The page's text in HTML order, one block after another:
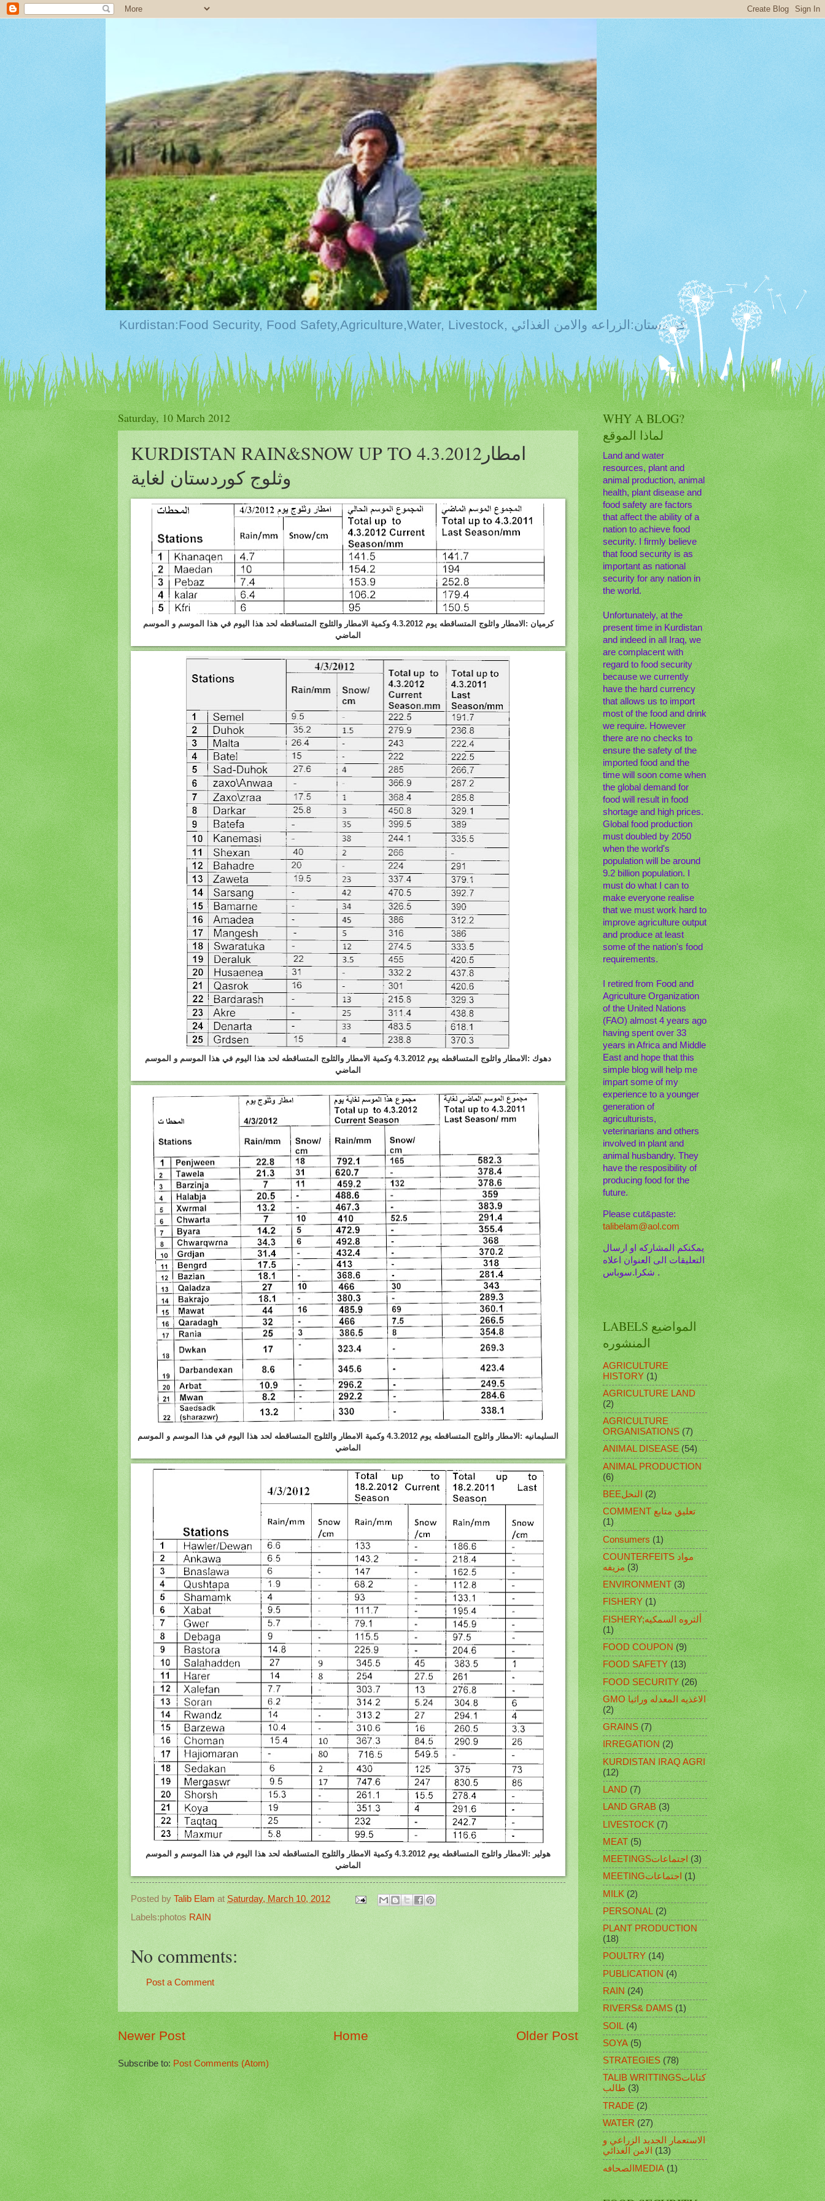
Kurdistan:Food Security, Food Safety,Agriculture,Water, Livestock, كوردستان:الزراعه والامن الغذائي
Saturday, 10 March 2012
KURDISTAN RAIN&SNOW UP TO 4.3.2012امطار
وثلوج كوردستان لغاية
كرميان :الامطار واثلوج المتساقطه يوم 4.3.2012 وكمية الامطار والثلوج المتساقطه لحد هذا اليوم في هذا الموسم و الموسم
الماضي
دهوك :الامطار واثلوج المتساقطه يوم 4.3.2012 وكمية الامطار والثلوج المتساقطه لحد هذا اليوم في هذا الموسم و الموسم
الماضي
السليمانيه :الامطار واثلوج المتساقطه يوم 4.3.2012 وكمية الامطار والثلوج المتساقطه لحد هذا اليوم في هذا الموسم و الموسم
الماضي
هولير :الامطار واثلوج المتساقطه يوم 4.3.2012 وكمية الامطار والثلوج المتساقطه لحد هذا اليوم في هذا الموسم و الموسم
الماضي
Posted by Talib Elam at Saturday, March 10, 2012
Labels:photos RAIN
No comments:
Post a Comment
Newer Post Older Post
Home
Subscribe to:Post Comments (Atom)
WHY A BLOG?
لماذا الموقع
Land and water
resources, plant and
animal production, animal
health, plant disease and
food safety are factors
that affect the ability of a
nation to achieve food
security. I firmly believe
that food security is as
important as national
security for any nation in
the world.
Unfortunately, at the
present time in Kurdistan
and indeed in all Iraq, we
are complacent with
regard to food security
because we currently
have the hard currency
that allows us to import
most of the food and drink
we require. However
there are no checks to
ensure the safety of the
imported food and the
time will soon come when
the global demand for
food will result in food
shortage and high prices.
Global food production
must doubled by 2050
when the world's
population will be around
9.2 billion population. I
must do what I can to
make everyone realise
that we must work hard to
improve agriculture output
and produce at least
some of the nation's food
requirements.
I retired from Food and
Agriculture Organization
of the United Nations
(FAO) almost 4 years ago
having spent over 33
years in Africa and Middle
East and hope that this
simple blog will help me
impart some of my
experience to a younger
generation of
agriculturists,
veterinarians and others
involved in plant and
animal husbandry. They
have the resposibility of
producing food for the
future.
Please cut&paste:
talibelam@aol.com
يمكنكم المشاركه او ارسال
التعليقات الى العنوان اعلاه
. شكرا.سوباس
LABELS المواضيع
المنشوره
AGRICULTURE
HISTORY (1)
AGRICULTURE LAND
(2)
AGRICULTURE
ORGANISATIONS (7)
ANIMAL DISEASE (54)
ANIMAL PRODUCTION
(6)
BEEالنحل (2)
COMMENT تعليق متابع
(1)
Consumers (1)
COUNTERFEITS مواد
مزيفه (3)
ENVIRONMENT (3)
FISHERY (1)
FISHERY;ألثروه السمكيه
(1)
FOOD COUPON (9)
FOOD SAFETY (13)
FOOD SECURITY (26)
GMO الاغذيه المعدله وراثيا
(2)
GRAINS (7)
IRREGATION (2)
KURDISTAN IRAQ AGRI
(12)
LAND (7)
LAND GRAB (3)
LIVESTOCK (7)
MEAT (5)
MEETINGSاجتماعات (3)
MEETINGاجتماعات (1)
MILK (2)
PERSONAL (2)
PLANT PRODUCTION
(18)
POULTRY (14)
PUBLICATION (4)
RAIN (24)
RIVERS& DAMS (1)
SOIL (4)
SOYA (5)
STRATEGIES (78)
TALIB WRITTINGSكتابات
طالب (3)
TRADE (2)
WATER (27)
الاستعمار الجديد الزراعي و
الامن الغذائي (13)
الصحافهMEDIA (1)